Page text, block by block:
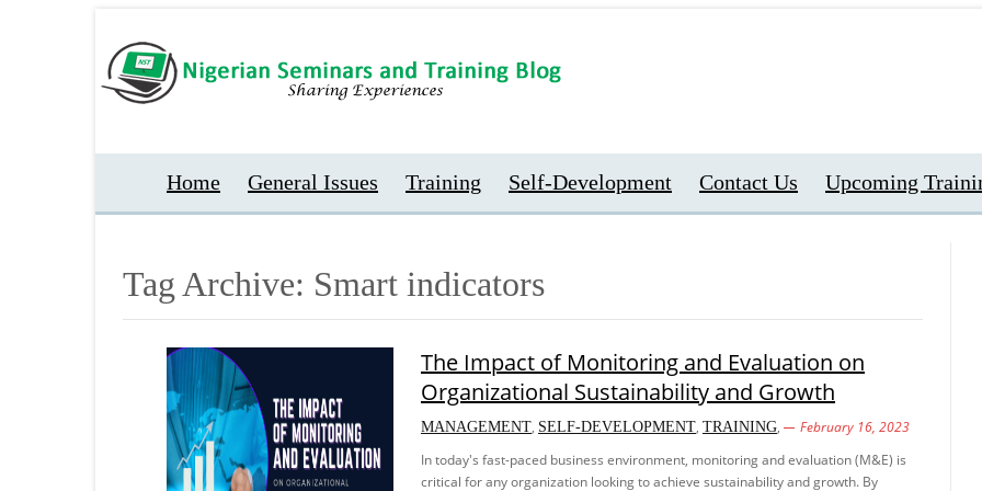
Home General Issues Training Self-Development Contact Us Upcoming
Tag Archive: Smart indicators
The Impact of Monitoring and Evaluation on
Organizational Sustainability and Growth
MANAGEMENT, SELF-DEVELOPMENT, TRAINING,
February 16, 2023
In today's fast-paced business environment, monitoring and evaluation (M&E) is
critical for any organization looking to achieve sustainability and growth. By